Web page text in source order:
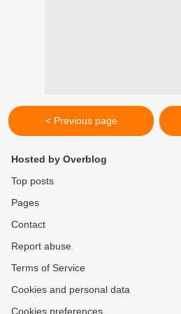
< Previous page
Hosted by Overblog
Top posts
Pages
Contact
Report abuse
Terms of Service
Cookies and personal data
Cookies preferences